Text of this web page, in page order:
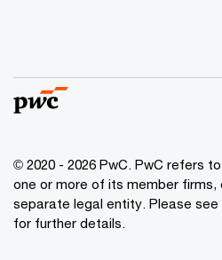
© 2020 - 2026 PwC. PwC refers
one or more of its member firms,
separate legal entity. Please see
for further details.